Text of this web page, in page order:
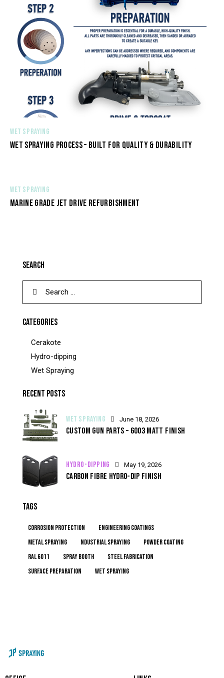
WET SPRAYING
WET SPRAYING PROCESS – BUILT FOR QUALITY & DURABILITY
WET SPRAYING
MARINE GRADE JET DRIVE REFURBISHMENT
SEARCH
CATEGORIES
Cerakote
Hydro-dipping
Wet Spraying
RECENT POSTS
WET SPRAYING June 18, 2026
CUSTOM GUN PARTS – 6003 MATT FINISH
HYDRO-DIPPING May 19, 2026
CARBON FIBRE HYDRO-DIP FINISH
TAGS
corrosion protection
engineering coatings
metal spraying
ndustrial spraying
powder coating
RAL 6011
spray booth
steel fabrication
surface preparation
wet spraying